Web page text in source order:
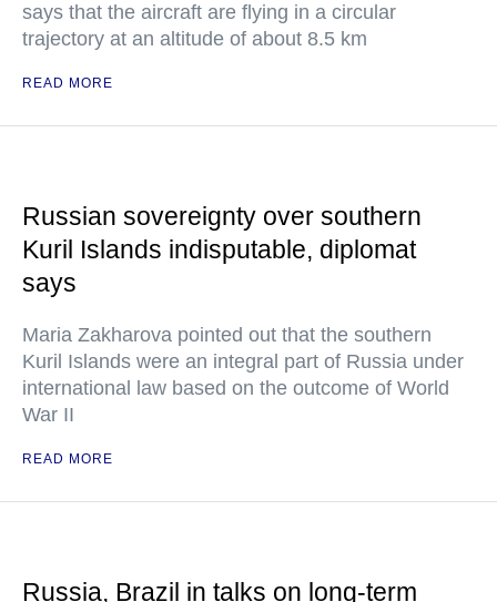
says that the aircraft are flying in a circular
trajectory at an altitude of about 8.5 km
READ MORE
Russian sovereignty over southern
Kuril Islands indisputable, diplomat
says
Maria Zakharova pointed out that the southern
Kuril Islands were an integral part of Russia under
international law based on the outcome of World
War II
READ MORE
Russia, Brazil in talks on long-term